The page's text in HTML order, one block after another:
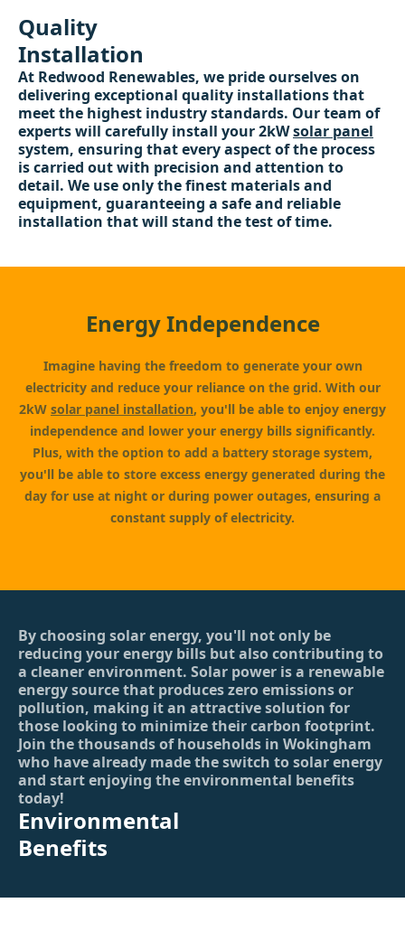
Quality
Installation
At Redwood Renewables, we pride ourselves on
delivering exceptional quality installations that
meet the highest industry standards. Our team of
experts will carefully install your 2kWsolar panel
system, ensuring that every aspect of the process
is carried out with precision and attention to
detail. We use only the finest materials and
equipment, guaranteeing a safe and reliable
installation that will stand the test of time.
Energy Independence
Imagine having the freedom to generate your own
electricity and reduce your reliance on the grid. With our
2kW solar panel installation, you'll be able to enjoy energy
independence and lower your energy bills significantly.
Plus, with the option to add a battery storage system,
you'll be able to store excess energy generated during the
day for use at night or during power outages, ensuring a
constant supply of electricity.
By choosing solar energy, you'll not only be
reducing your energy bills but also contributing to
a cleaner environment. Solar power is a renewable
energy source that produces zero emissions or
pollution, making it an attractive solution for
those looking to minimize their carbon footprint.
Join the thousands of households in Wokingham
who have already made the switch to solar energy
and start enjoying the environmental benefits
today!
Environmental
Benefits